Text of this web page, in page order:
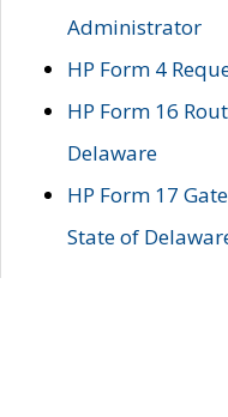
Administrator
HP Form 4
HP Form 16
Delaware
HP Form 17
State of